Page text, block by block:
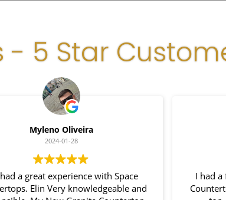
- 5 Star
Myleno Oliveira
2024-01-28
a great experience with Space
Elin Very knowledgeable and
I had a